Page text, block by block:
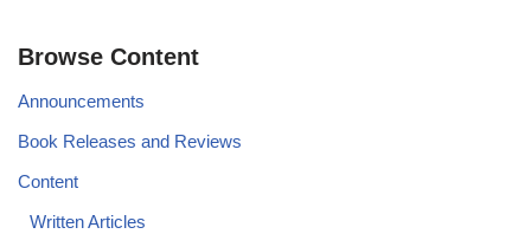
Browse Content
Announcements
Book Releases and Reviews
Content
Written Articles